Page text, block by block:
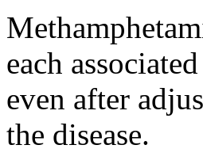
each
even after
the disease.